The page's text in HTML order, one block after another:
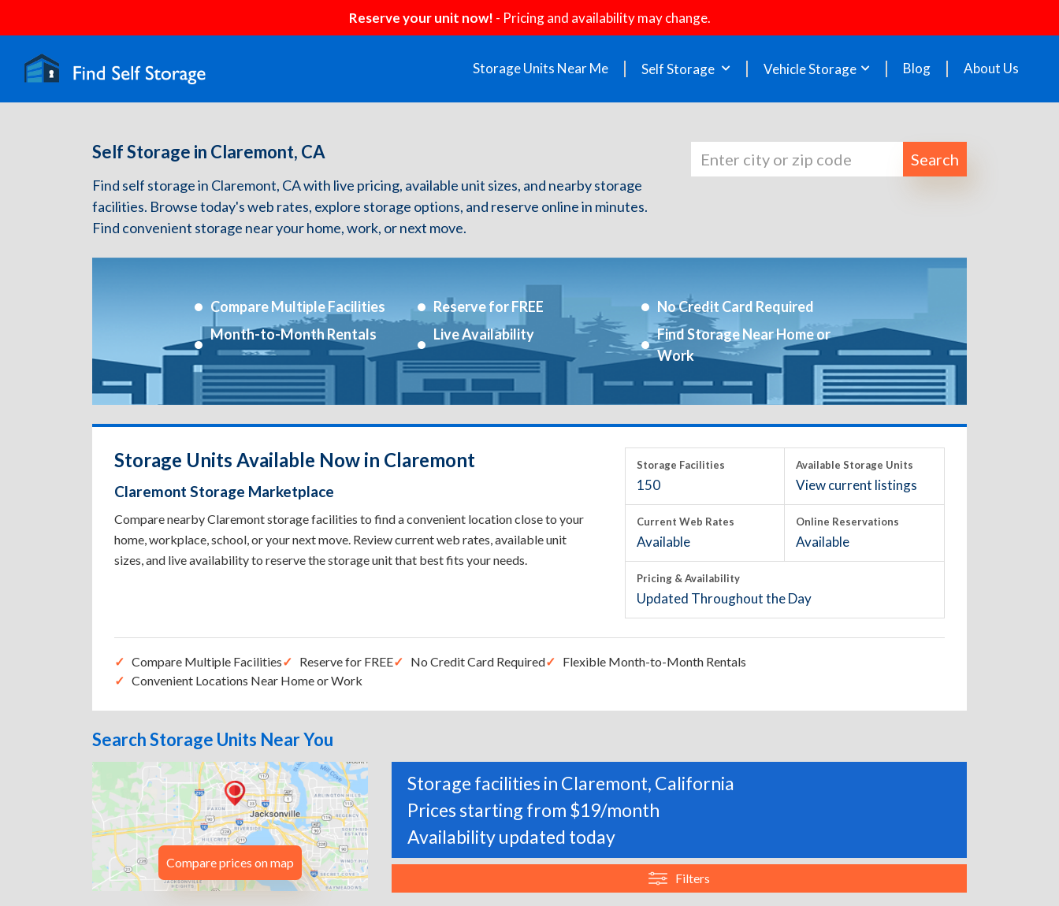
Reserve your unit now! - Pricing and availability may change.
Storage Units Near Me Self Storage Vehicle Storage Blog About Us
Self Storage in Claremont, CA
Find self storage in Claremont, CA with live pricing, available unit sizes, and nearby storage
facilities. Browse today's web rates, explore storage options, and reserve online in minutes.
Find convenient storage near your home, work, or next move.
Search
Compare Multiple Facilities Reserve for FREE
No Credit Card Required
Month-to-Month Rentals
Live Availability
Find Storage Near Home or
Work
Storage Units Available Now in Claremont
Claremont Storage Marketplace
Compare nearby Claremont storage facilities to find a convenient location close to your
home, workplace, school, or your next move. Review current web rates, available unit
sizes, and live availability to reserve the storage unit that best fits your needs.
Storage Facilities
150
Available Storage Units
View current listings
Current Web Rates
Available
Online Reservations
Available
Pricing & Availability
Updated Throughout the Day
Compare Multiple Facilities Reserve for FREE No Credit Card Required
Flexible Month-to-Month Rentals
Convenient Locations Near Home or Work
Search Storage Units Near You
Compare prices on map
Storage facilities in Claremont, California
Prices starting from $19/month
Availability updated today
Filters